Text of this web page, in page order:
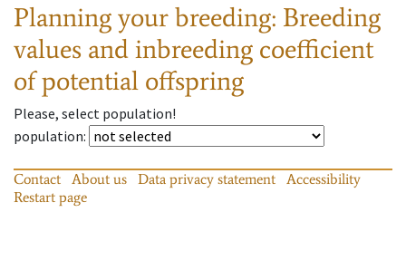
Planning your breeding: Breeding
values and inbreeding coefficient
of potential offspring
Please, select population!
population:
Contact About us Data privacy statement
Accessibility
Restart page